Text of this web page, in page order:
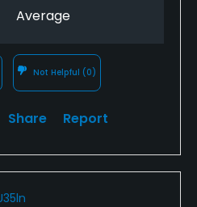
Average
Not Helpful (0)
Share Report